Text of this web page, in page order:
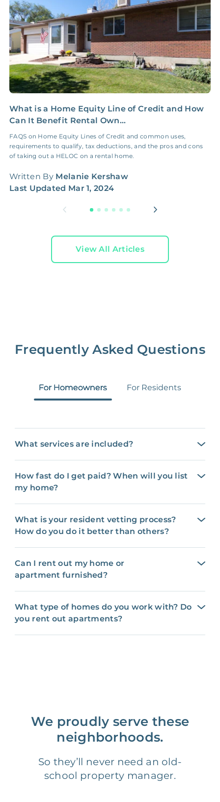
Coordination Fee
What is a Home Equity Line of Credit and How
Can It Benefit Rental Own...
FAQS on Home Equity Lines of Credit and common uses,
requirements to qualify, tax deductions, and the pros and cons
of taking out a HELOC on a rental home.
Written By Melanie Kershaw
Last Updated Mar 1, 2024
View All Articles
Frequently Asked Questions
For Homeowners For Residents
What services are included?
How fast do I get paid? When will you list
my home?
What is your resident vetting process?
How do you do it better than others?
Can I rent out my home or
apartment furnished?
What type of homes do you work with? Do
you rent out apartments?
We proudly serve these
neighborhoods.
So they’ll never need an old-
school property manager.